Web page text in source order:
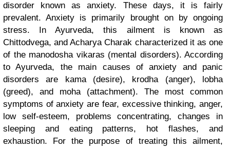
disorder known as anxiety. These days, it is fairly
prevalent. Anxiety is primarily brought on by ongoing
stress. In Ayurveda, this ailment is known as
Chittodvega, and Acharya Charak characterized it as one
of the manodosha vikaras (mental disorders). According
to Ayurveda, the main causes of anxiety and panic
disorders are kama (desire), krodha (anger), lobha
(greed), and moha (attachment). The most common
symptoms of anxiety are fear, excessive thinking, anger,
low self-esteem, problems concentrating, changes in
sleeping and eating patterns, hot flashes, and
exhaustion. For the purpose of treating this ailment,